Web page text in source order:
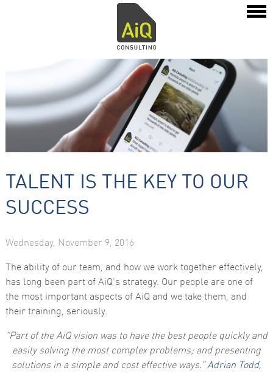
TALENT IS THE KEY TO OUR
SUCCESS
Wednesday, November 9, 2016
The ability of our team, and how we work together effectively,
has long been part of AiQ’s strategy. Our people are one of
the most important aspects of AiQ and we take them, and
their training, seriously.
“Part of the AiQ vision was to have the best people quickly and
easily solving the most complex problems; and presenting
solutions in a simple and cost effective ways.”Adrian Todd,